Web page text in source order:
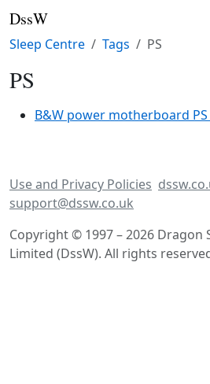
DssW
Sleep Centre Tags PS
PS
B&W power motherboard
Use and Privacy Policies
support@dssw.co.uk
Copyright © 1997 – 2026 Dragon
Limited (DssW). All rights